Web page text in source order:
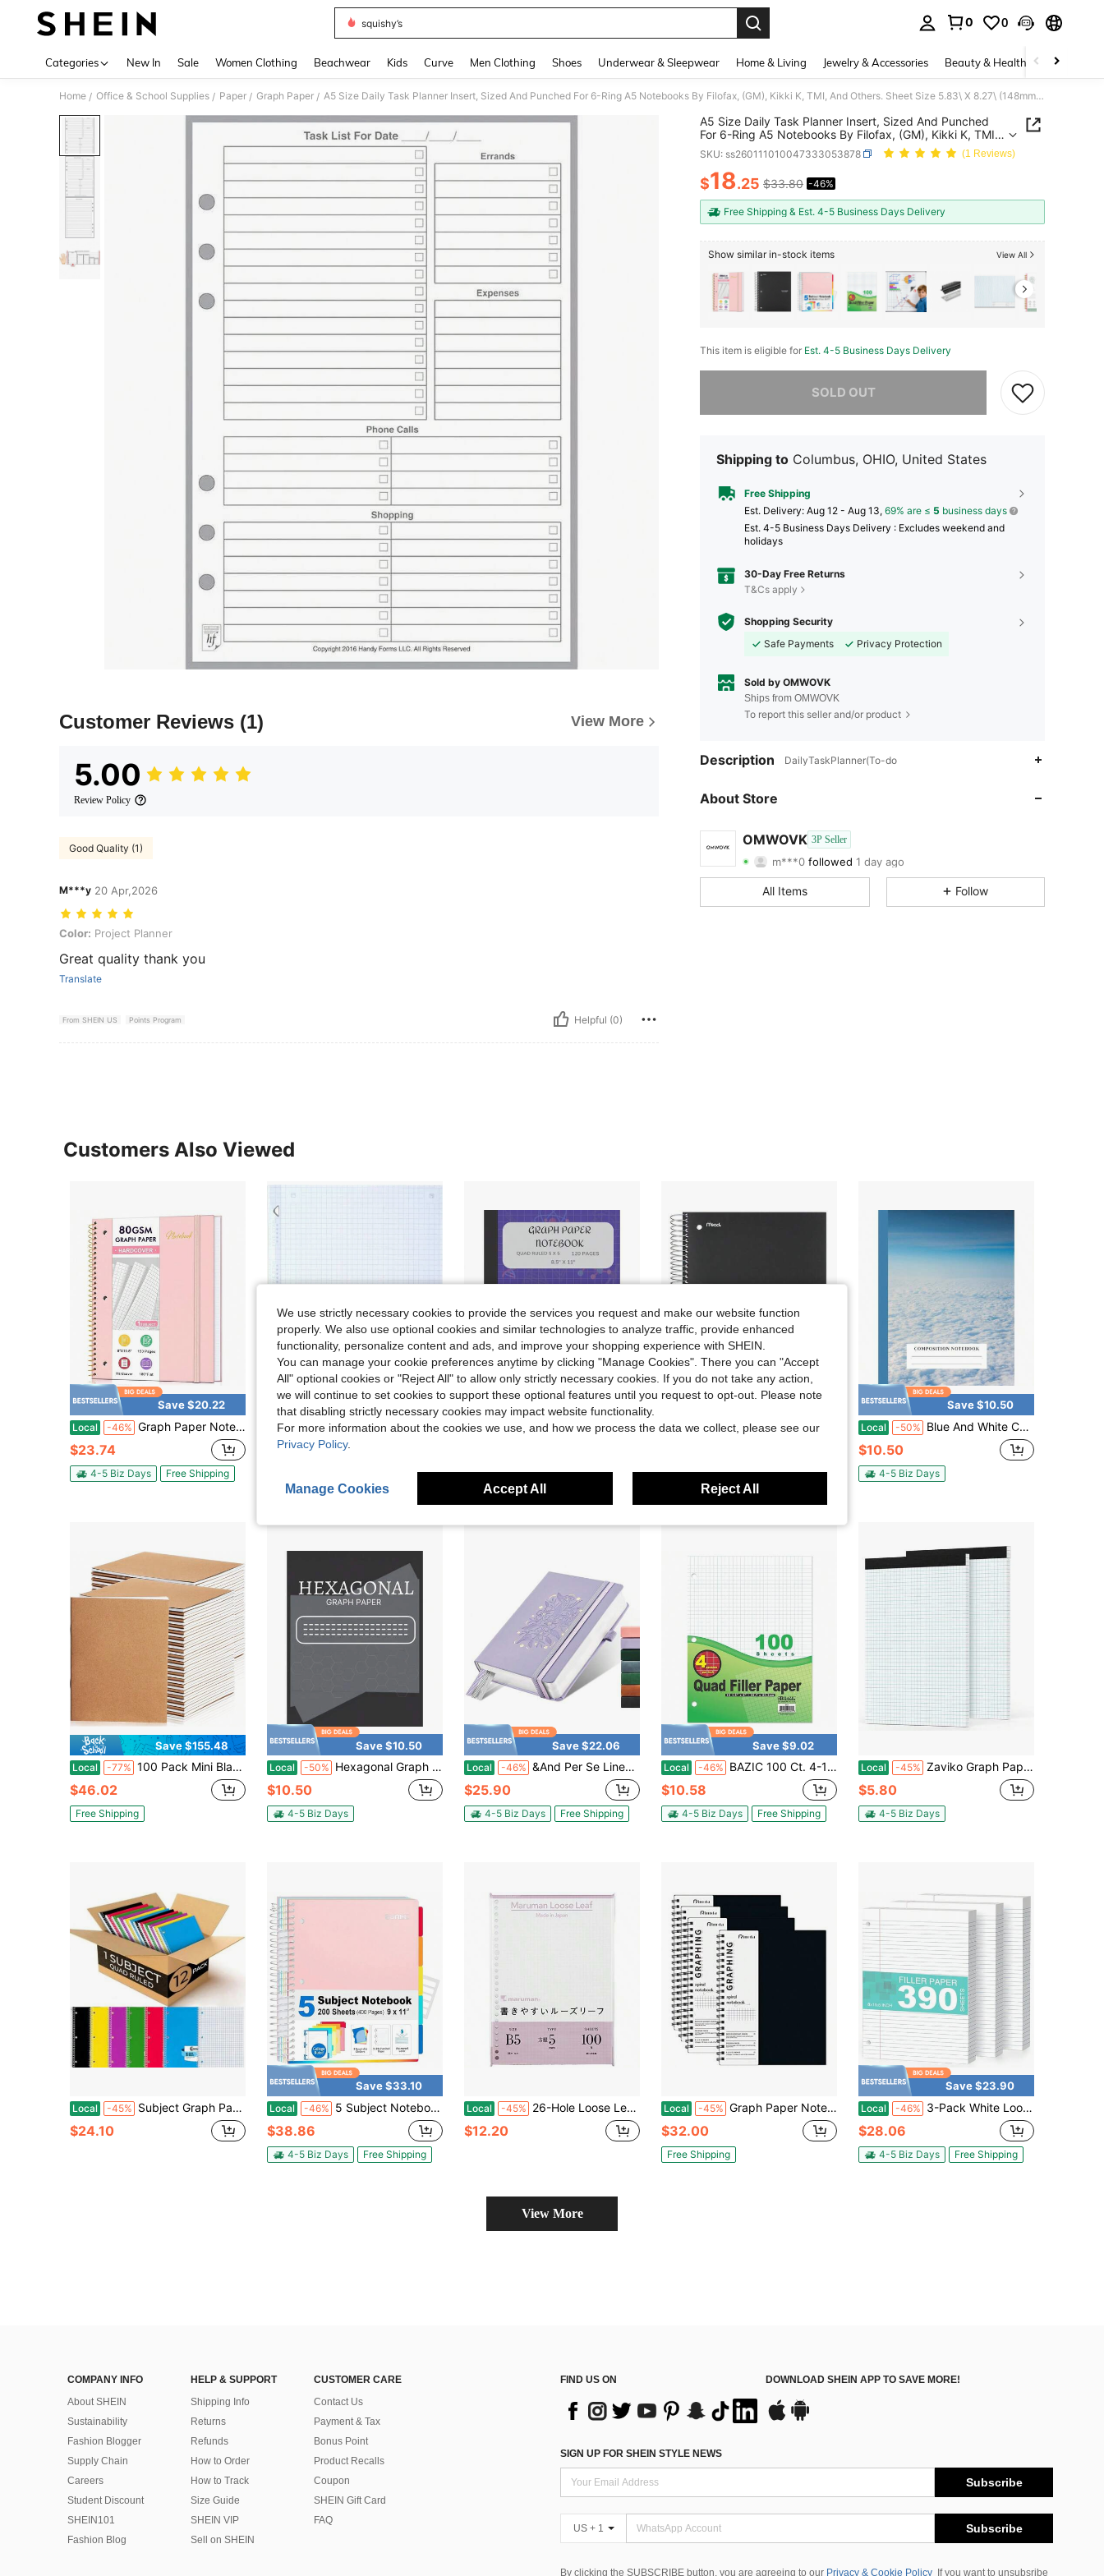
squishy’s
0 0
Categories New In Sale Women Clothing Beachwear Kids Curve Men Clothing Shoes Underwear & Sleepwear Home & Living Jewelry & Accessories Beauty & Health Baby &
Home / Office & School Supplies / Paper / Graph Paper / A5 Size Daily Task Planner Insert, Sized And Punched For 6-Ring A5 Notebooks By Filofax, (GM), Kikki K, TMI, And Others. Sheet Size 5.83\ X 8.27\ (148mm X 210mm)
Customer Reviews (1) View More
5.00
Review Policy
Good Quality (1)
M***y 20 Apr,2026
Color: Project Planner
Color: Project Planner
Great quality thank you
Translate
From SHEIN US Points Program Helpful (0)
A5 Size Daily Task Planner Insert, Sized And Punched
For 6-Ring A5 Notebooks By Filofax, (GM), Kikki K, TMI,
And Others. Sheet Size 5.83\ X 8.27\ (148mm X 210mm)
SKU: ss260111010047333053878 (1 Reviews)
PRICE AND AVAILABILITY
$18.25 $33.80 -46%
Free Shipping & Est. 4-5 Business Days Delivery
Show similar in-stock items View All
This item is eligible for Est. 4-5 Business Days Delivery
SOLD OUT
Sorry, the item is sold out.
Shipping to Columbus, OHIO, United States
Free Shipping
​Est. Delivery: Aug 12 - Aug 13, 69% are ≤ 5 business days
Est. 4-5 Business Days Delivery : Excludes weekend and
holidays
30-Day Free Returns
T&Cs apply
Shopping Security
Safe Payments
Privacy Protection
Sold by OMWOVK
Ships from OMWOVK
To report this seller and/or product
Description DailyTaskPlanner(To-do
About Store
OMWOVK 3P Seller
4.80
m***0 followed
4.80 Rating 1.6KItems 48Followers
4.80
All Items Follow
Customers Also Viewed
Save $20.22
Local -46% Graph Paper Notebook,1 Subject 80GSM Thick Grid Paper Notebook 8\ X 10-1/2\, Hardcover Spiral Notebooks For Schoolsss Work Women Men, Graphing Notebook Journal For Writing,3-Hole Punched Perforated Pink
$23.74
4-5 Biz Days Free Shipping
Local -49% Five Star Loose Leaf Paper + Study App, Graph Ruled Filler Notebook Paper, Reinforced, Fights Ink Bleed, 8-1/2&#34; X 11&#34;, 80 Sheets (170122)
$1.69
Save $10.50
Local -50% Purple Graph Paper Notebook, Quad Ruled 5x5, 8.5x11 Inches, 120 Pages: Grid Graph Composition Notebook School College And Maths, To 1 Inchgraph Paper Loose Leaf No Holes
4-5 Biz Days
Local -46% Five Star Spiral Notebook, 3-Subject, Wide Ruled Paper, 10-1/2\ X 8\, 150 Sheets, Color Will Vary (05204)
4-5 Biz Days Free Shipping
Save $10.50
Local -50% Blue And White Composition Notebook: 8.5 X 11 Standard Wide Ruled Paper Lined Journal, White Clouds In Blue Sky Photo Cover - Back To School Supplies
$10.50
4-5 Biz Days
Save $155.48
Local -77% 100 Pack Mini Blank Kraft Notebooks For Kids Unlined Mini Sketchbook Small Pocket Journals Bulk For Students Drawing Writing, A6, 48 Pages, 24 Sheets, 4.25 X 5.5 Inch (Brown)
$46.02
Free Shipping
Save $10.50
Local -50% Hexagonal Graph Paper Chemistry 1/4 Inch Hexagons: Chemistry Notebook Biochemistry Notebook Loose Leaf Hexagon Paper 8.5x 11
$10.50
4-5 Biz Days
Save $22.06
Local -46% &And Per Se Lined Journal Notebook For Women&Men With Pattern, 365 Pages, 5.7'' X 8'' 100GSM Thick Paper, A5 Journals For Writing (Lavender)
$25.90
4-5 Biz Days Free Shipping
Save $9.02
Local -46% BAZIC 100 Ct. 4-1\ Quad-Ruled Filler Paper
$10.58
4-5 Biz Days Free Shipping
Local -45% Zaviko Graph Paper Pad 85 X 11, 2 Pack, 4x4 Graph Ruled, Grid Paper Pad 8-1_2&#34; X 11&#34;, Blueprint Quadrille Pad, Easy Tears Off, Grid Pad Notebook 85 X 11, White 70 GSM Graft Paper, 30 Sheets_Pad
$5.80
4-5 Biz Days
Local -45% Subject Graph Paper Spiral Notebook, 2 Pack, 70 Sheets 40 Pages,8 X 0-/2" Bulk 4x4 Spiral Bound Grid Notebooks, 3 Hole Punched Single Subject Quad Ruled Spiral Notebooks For School
$24.10
Save $33.10
Local -46% 5 Subject Notebook College Ruled - 400 Pages, 9\X11\, 5 Pocket Colored Dividers, 3-Hole Punched Paper, Pink
$38.86
4-5 Biz Days Free Shipping
Local -45% 26-Hole Loose Leaf Grid Sheets, B5, 7.7" X 0.2", 5mm Graph Paper Refill, 00 Sheets, Compatible With CLARTE And KURUFIT Ring Binders, Made In Japan
$12.20
Local -45% Graph Paper Notebook Spiral Notebook 8.5" X "-4 Pack Grid Paper Notebook Graph Notebook Engineering Notebook 20 Pages 00 GSM Thick Graphing Paper Notebook Hardcover Journal For School,
$32.00
Free Shipping
Save $23.90
Local -46% 3-Pack White Loose Leaf Paper 390 Sheets Filler Paper 8 * 10.5 College Ruled 3-Hole Punched For 3-Ring Binders Notebook Lined 8\ X 10.5\
$28.06
4-5 Biz Days Free Shipping
View More
COMPANY INFO
About SHEIN
Sustainability
Fashion Blogger
Supply Chain
Careers
Student Discount
SHEIN101
Fashion Blog
HELP & SUPPORT
Shipping Info
Returns
Refunds
How to Order
How to Track
Size Guide
SHEIN VIP
Sell on SHEIN
CUSTOMER CARE
Contact Us
Payment & Tax
Bonus Point
Product Recalls
Coupon
SHEIN Gift Card
FAQ
FIND US ON DOWNLOAD SHEIN APP TO SAVE MORE!
SIGN UP FOR SHEIN STYLE NEWS
Subscribe
US + 1 Subscribe
By clicking the SUBSCRIBE button, you are agreeing to our Privacy & Cookie Policy If you want to unsubsribe
We use strictly necessary cookies to provide the services you request and make our website function
properly. We also use optional cookies and similar technologies to analyze traffic, provide enhanced
functionality, personalize content and ads, and improve your shopping experience with SHEIN.
You can manage your cookie preferences anytime by clicking "Manage Cookies". There you can "Accept
All" optional cookies or "Reject All" to allow only strictly necessary cookies. If you do not take any action,
we will continue to set cookies to support these optional features until you request to opt-out. Please note
that disabling strictly necessary cookies may impact website functionality.
For more information about the cookies we use, and how we process the data we collect, please see our
Privacy Policy.
Manage Cookies Accept All Reject All